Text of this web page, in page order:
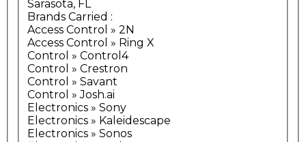
Sarasota, FL
Brands Carried :
Access Control » 2N
Access Control » Ring X
Control » Control4
Control » Crestron
Control » Savant
Control » Josh.ai
Electronics » Sony
Electronics » Kaleidescape
Electronics » Sonos